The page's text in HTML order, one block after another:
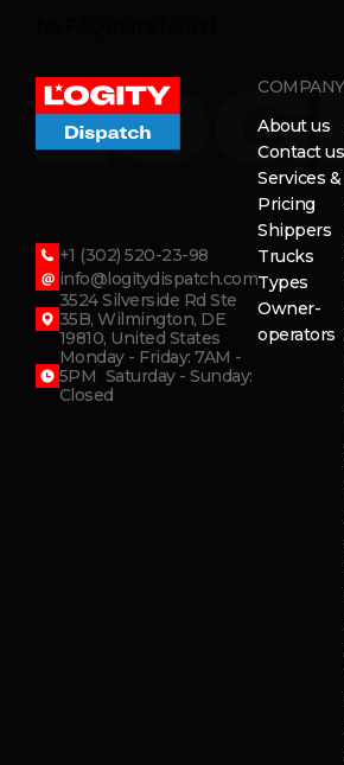
+1 (302) 520-23-98
info@logitydispatch.com
3524 Silverside Rd Ste
35B, Wilmington, DE
19810, United States
Monday - Friday: 7AM -
5PM Saturday - Sunday:
Closed
COMPANY
About us
Contact us
Services &
Pricing
Shippers
Trucks
Types
Owner-
operators